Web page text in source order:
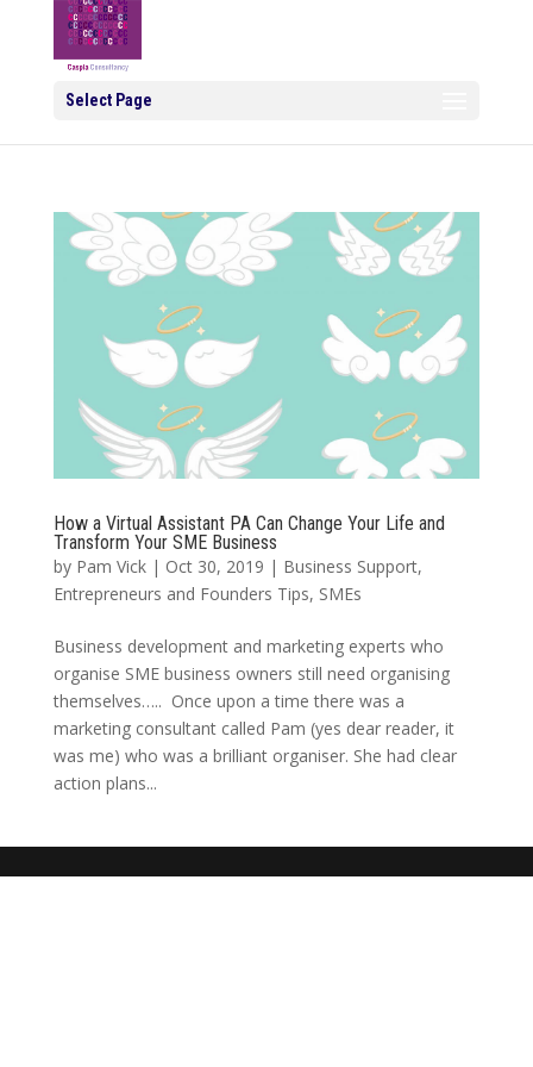
Select Page
How a Virtual Assistant PA Can Change Your Life and
Transform Your SME Business
by Pam Vick| Oct 30, 2019 | Business Support,
Entrepreneurs and Founders Tips, SMEs
Business development and marketing experts who
organise SME business owners still need organising
themselves….. Once upon a time there was a
marketing consultant called Pam (yes dear reader, it
was me) who was a brilliant organiser. She had clear
action plans...